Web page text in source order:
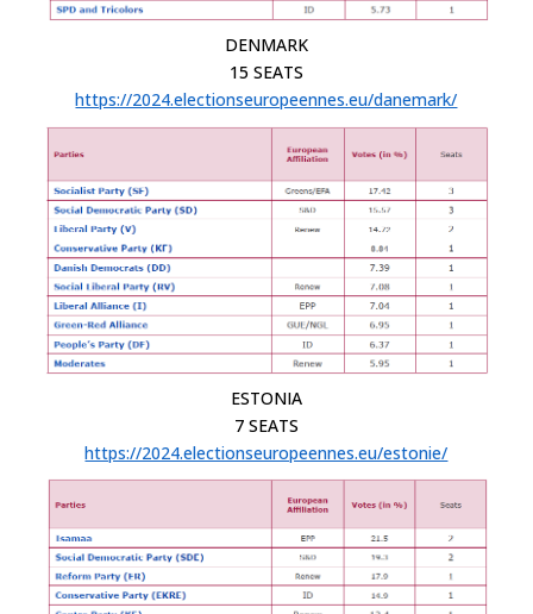
DENMARK
15 SEATS
https://2024.electionseuropeennes.eu/danemark/
ESTONIA
7 SEATS
https://2024.electionseuropeennes.eu/estonie/